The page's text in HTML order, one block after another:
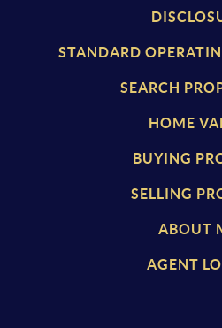
STANDARD
SEARCH
HOME
BUYING
SELLING
ABOUT
AGENT